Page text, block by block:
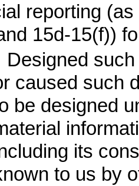
reporting
15d-15(f))
Designed
caused such
be designed
its
to us by